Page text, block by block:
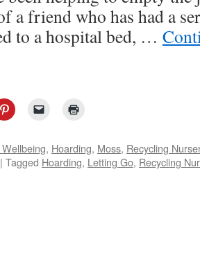
a friend who has had a
to a hospital bed, …
Click
to
Pinterest
(Opens
in
new
link
to
a
friend
in
new
window)
, Hoarding, Moss, Recycling
| Tagged Hoarding, Letting Go, Recycling